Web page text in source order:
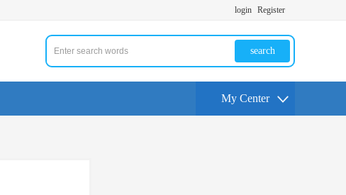
login Register
search
My Center